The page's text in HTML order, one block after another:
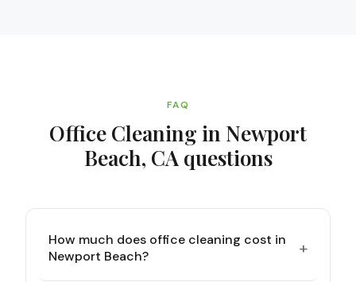
FAQ
Office Cleaning in Newport
Beach, CAquestions
How much does office cleaning cost in
Newport Beach?
+